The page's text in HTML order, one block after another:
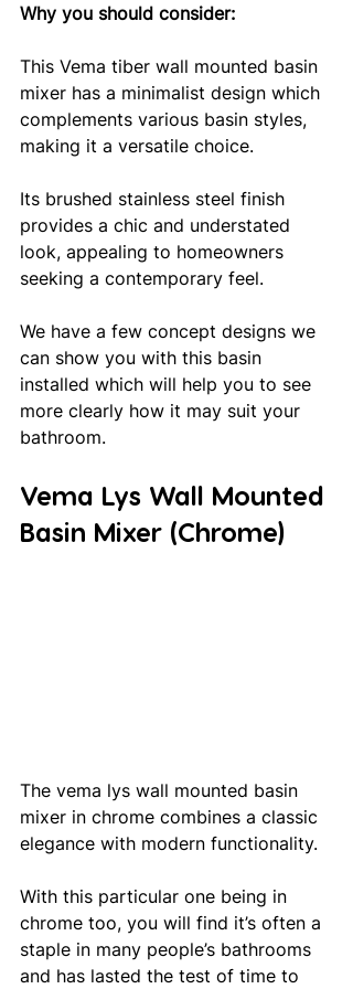
Why you should consider:
This Vema tiber wall mounted basin
mixer has a minimalist design which
complements various basin styles,
making it a versatile choice.
Its brushed stainless steel finish
provides a chic and understated
look, appealing to homeowners
seeking a contemporary feel.
We have a few concept designs we
can show you with this basin
installed which will help you to see
more clearly how it may suit your
bathroom.
Vema Lys Wall Mounted
Basin Mixer (Chrome)
The vema lys wall mounted basin
mixer in chrome combines a classic
elegance with modern functionality.
With this particular one being in
chrome too, you will find it’s often a
staple in many people’s bathrooms
and has lasted the test of time to